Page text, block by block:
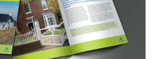
Managers Training Handbook
2015-16